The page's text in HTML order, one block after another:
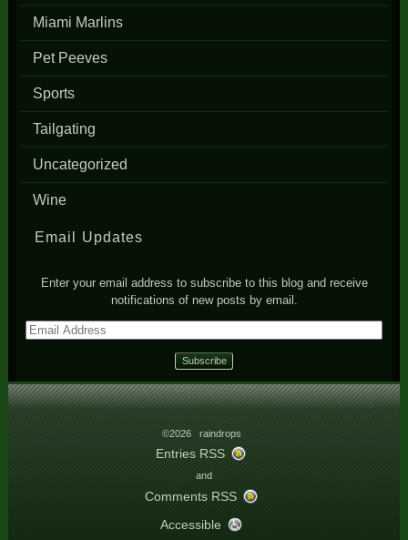
Miami Marlins
Pet Peeves
Sports
Tailgating
Uncategorized
Wine
Email Updates
Enter your email address to subscribe to this blog and receive
notifications of new posts by email.
Email
©2026 raindrops
Entries RSS
and
Comments RSS
Accessible